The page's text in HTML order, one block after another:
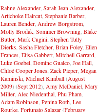
Rahne Alexander Sarah Jean Alexander
Artichoke Haircut Stephanie Barber
Lauren Bender Andrew Borgstrom
Molly Brodak Sommer Browning Blake
Butler Mark Cugini Stephen Tully
Dierks Sasha Fletcher Brian Foley, Ellen
Frances Elisa Gabbert Mitchell Garrard
Luke Goebel Dominc Gualco Joe Hall
Chloé Cooper Jones Zack Pieper Megan
Kaminski Michael Kimball(August
2009) (Sept 2012), Amy McDaniel Mary
Miller Alec Niedenthal Phu Pham
Adam Robinson Penina Roth Lee
Rourke Fortunato Salazar(February